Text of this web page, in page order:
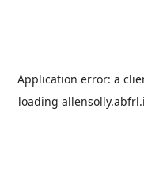
Application error: a
loading